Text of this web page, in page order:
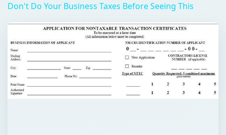
Don't Do Your Business Taxes Before Seeing This